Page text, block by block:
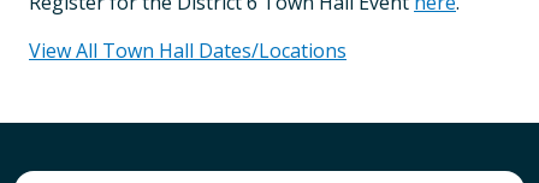
View All Town Hall Dates/Locations